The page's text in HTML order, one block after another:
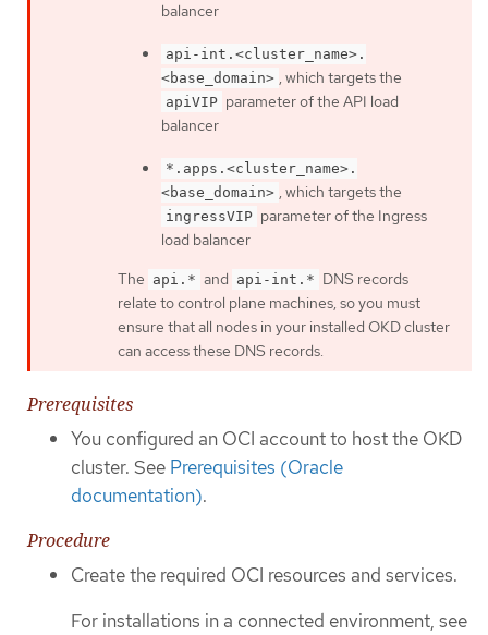
balancer
api-int.<cluster_name>.
<base_domain> , which targets the
apiVIP parameter of the API load
balancer
*.apps.<cluster_name>.
<base_domain> , which targets the
ingressVIP parameter of the Ingress
load balancer
The api.* and api-int.* DNS records
relate to control plane machines, so you must
ensure that all nodes in your installed OKD cluster
can access these DNS records.
Prerequisites
You configured an OCI account to host the OKD
cluster. See Prerequisites (Oracle
documentation).
Procedure
Create the required OCI resources and services.
For installations in a connected environment, see